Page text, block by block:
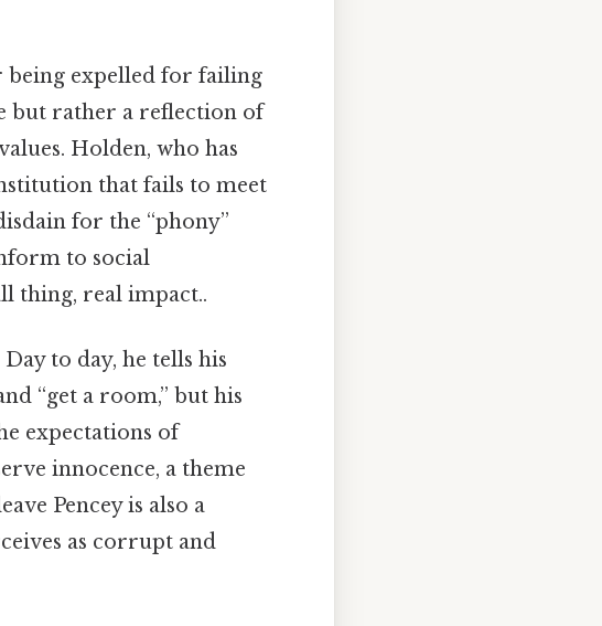
being expelled for failing
but rather a reflection of
Holden, who has
that fails to meet
for the “phony”
to social
thing, real impact..
to day, he tells his
“get a room,” but his
expectations of
innocence, a theme
Pencey is also a
as corrupt and